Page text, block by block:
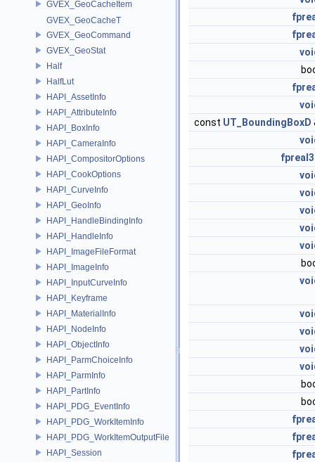
GVEX_GeoCacheItem
GVEX_GeoCacheT
GVEX_GeoCommand
GVEX_GeoStat
Half
HalfLut
HAPI_AssetInfo
HAPI_AttributeInfo
HAPI_BoxInfo
HAPI_CameraInfo
HAPI_CompositorOptions
HAPI_CookOptions
HAPI_CurveInfo
HAPI_GeoInfo
HAPI_HandleBindingInfo
HAPI_HandleInfo
HAPI_ImageFileFormat
HAPI_ImageInfo
HAPI_InputCurveInfo
HAPI_Keyframe
HAPI_MaterialInfo
HAPI_NodeInfo
HAPI_ObjectInfo
HAPI_ParmChoiceInfo
HAPI_ParmInfo
HAPI_PartInfo
HAPI_PDG_EventInfo
HAPI_PDG_WorkItemInfo
HAPI_PDG_WorkItemOutputFile
HAPI_Session
const UT_BoundingBoxD